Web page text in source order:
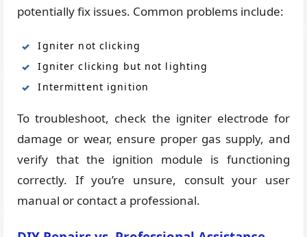
potentially fix issues. Common problems include:
Igniter not clicking
Igniter clicking but not lighting
Intermittent ignition
To troubleshoot, check the igniter electrode for
damage or wear, ensure proper gas supply, and
verify that the ignition module is functioning
correctly. If you’re unsure, consult your user
manual or contact a professional.